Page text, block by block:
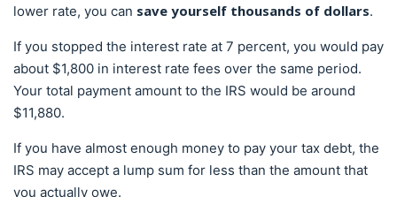
lower rate, you can save yourself thousands of dollars.
If you stopped the interest rate at 7 percent, you would pay
about $1,800 in interest rate fees over the same period.
Your total payment amount to the IRS would be around
$11,880.
If you have almost enough money to pay your tax debt, the
IRS may accept a lump sum for less than the amount that
you actually owe.